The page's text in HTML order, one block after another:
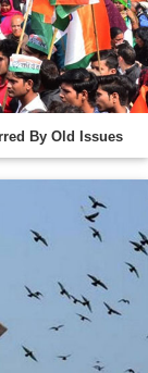
By Old Issues